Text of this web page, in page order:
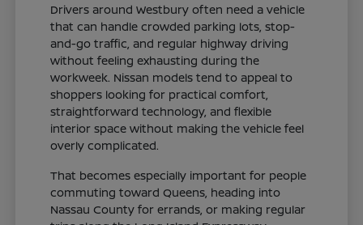
Drivers around Westbury often need a vehicle
that can handle crowded parking lots, stop-
and-go traffic, and regular highway driving
without feeling exhausting during the
workweek. Nissan models tend to appeal to
shoppers looking for practical comfort,
straightforward technology, and flexible
interior space without making the vehicle feel
overly complicated.
That becomes especially important for people
commuting toward Queens, heading into
Nassau County for errands, or making regular